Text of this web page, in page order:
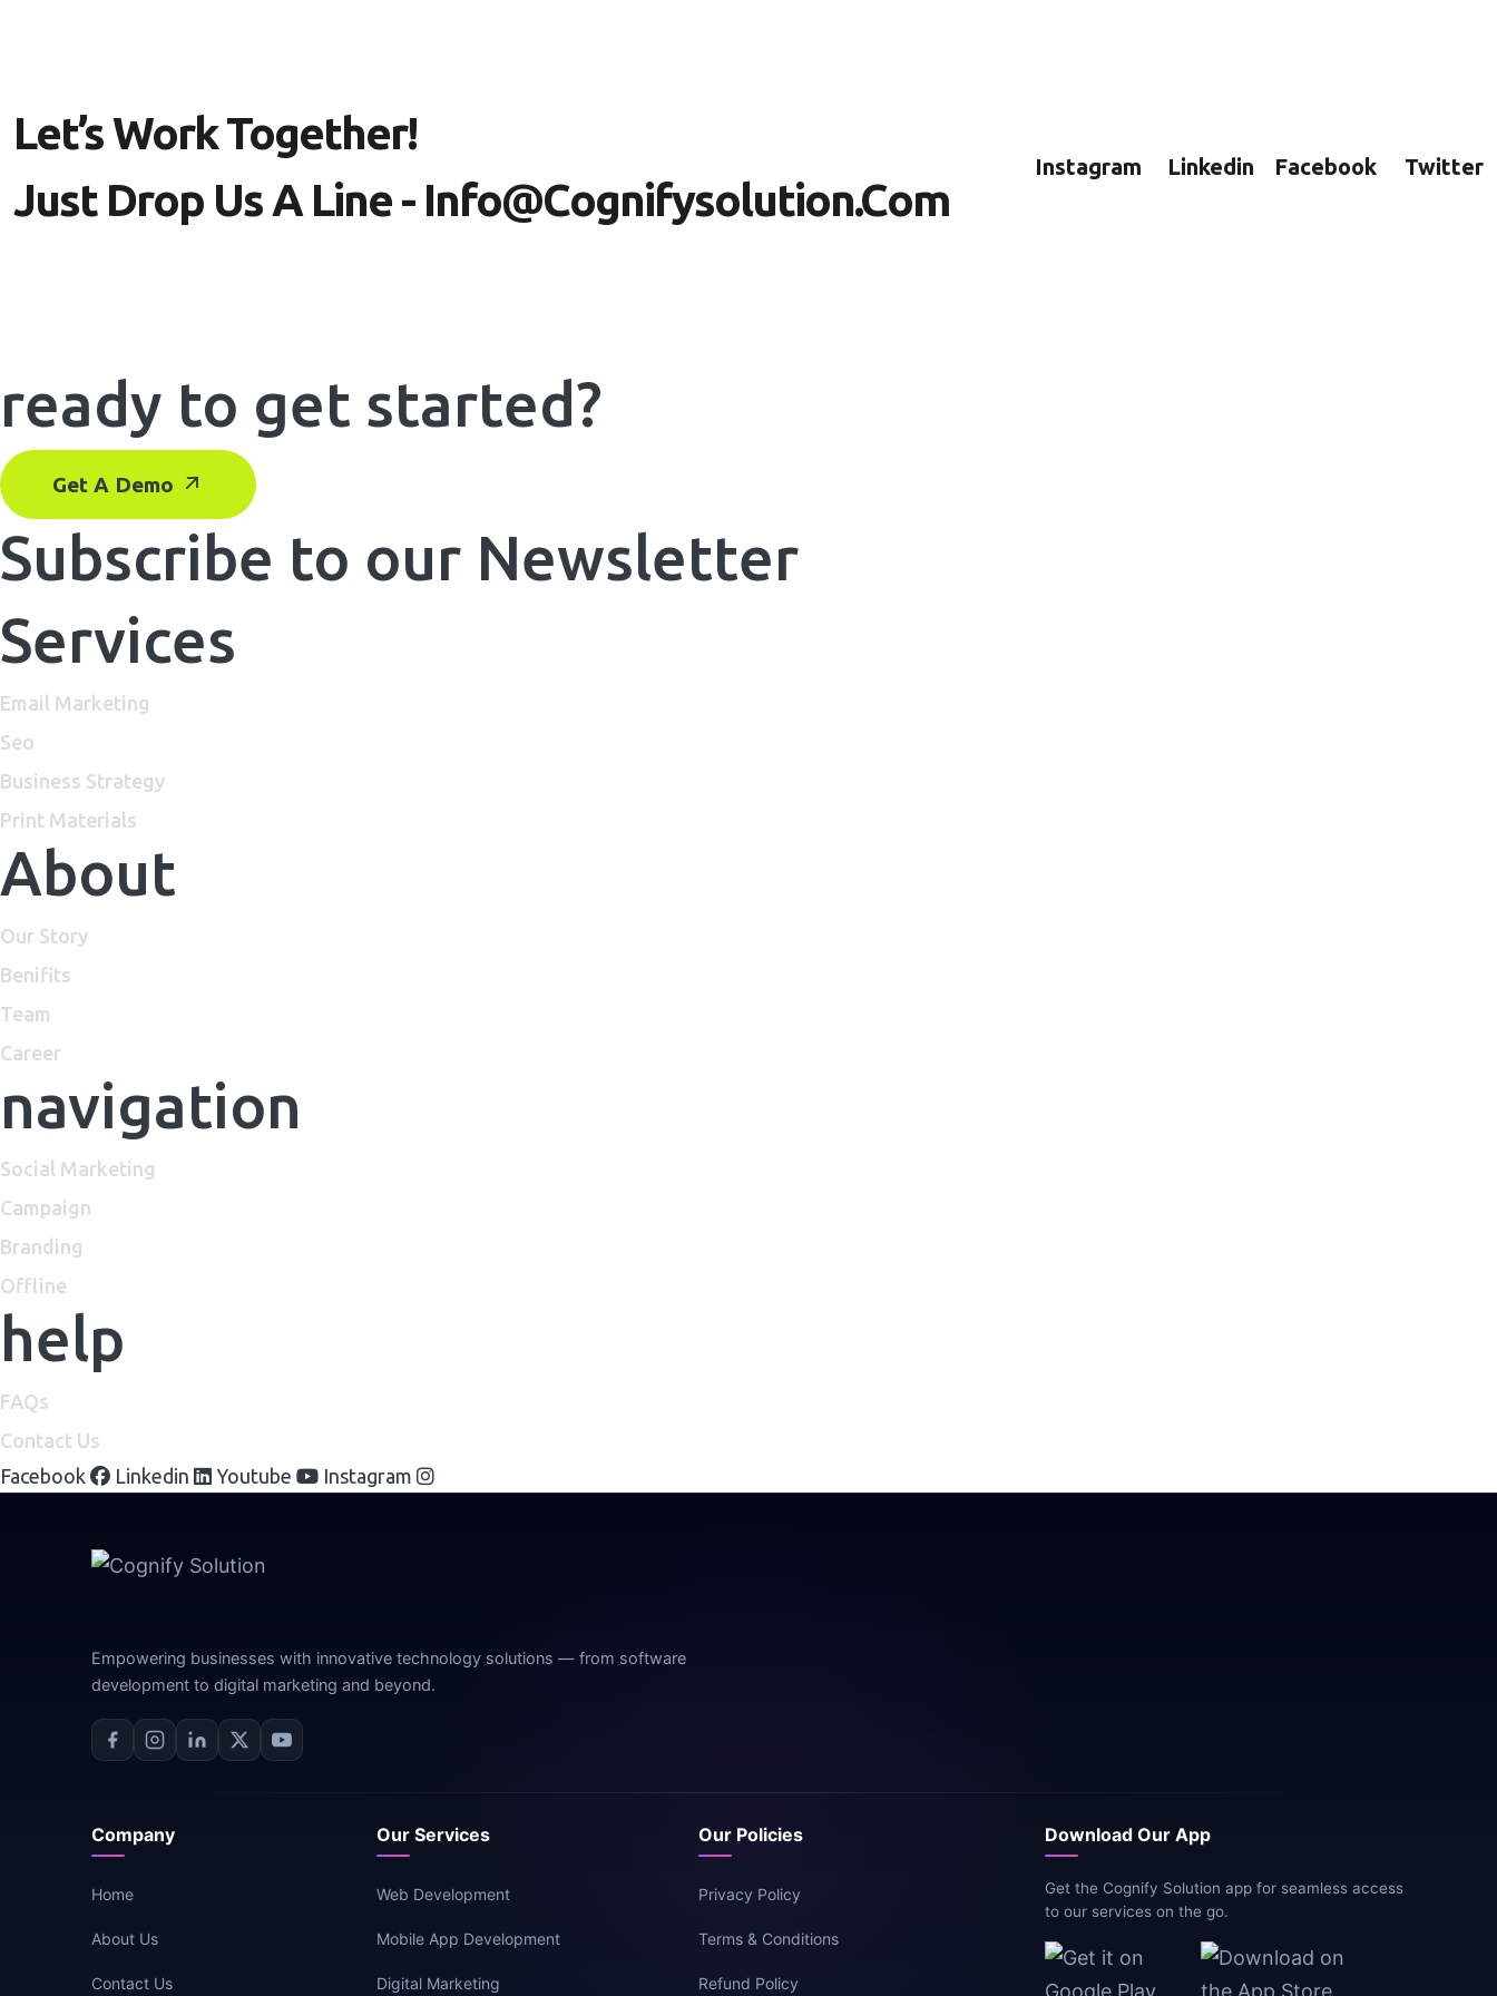
Let’s Work Together!
Just Drop Us A Line - Info@cognifysolution.com
Instagram Linkedin Facebook Twitter
ready to get started?
Get A Demo
Subscribe to our Newsletter
Services
Email Marketing
Seo
Business Strategy
Print Materials
About
Our Story
Benifits
Team
Career
navigation
Social Marketing
Campaign
Branding
Offline
help
FAQs
Contact Us
Facebook
Linkedin Youtube Instagram
Empowering businesses with innovative technology solutions — from software
development to digital marketing and beyond.
Company
Home
About Us
Contact Us
Our Services
Web Development
Mobile App Development
Digital Marketing
Our Policies
Privacy Policy
Terms & Conditions
Refund Policy
Download Our App
Get the Cognify Solution app for seamless access
to our services on the go.